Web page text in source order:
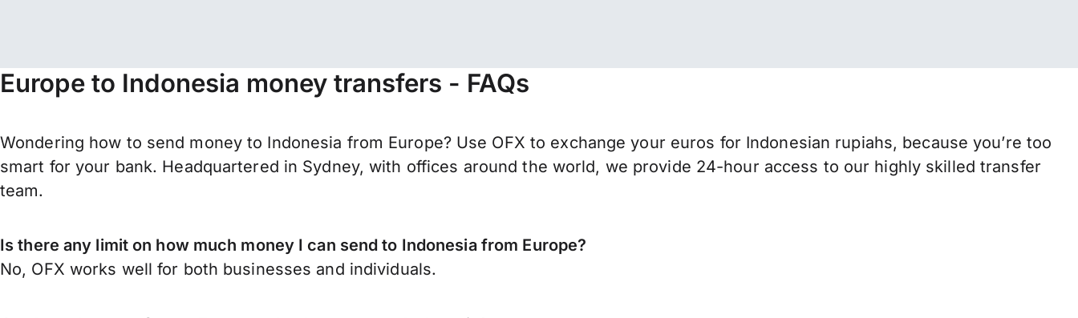
Europe to Indonesia money transfers - FAQs
Wondering how to send money to Indonesia from Europe? Use OFX to exchange your euros for Indonesian rupiahs, because you’re too
smart for your bank. Headquartered in Sydney, with offices around the world, we provide 24-hour access to our highly skilled transfer
team.
Is there any limit on how much money I can send to Indonesia from Europe?
No, OFX works well for both businesses and individuals.